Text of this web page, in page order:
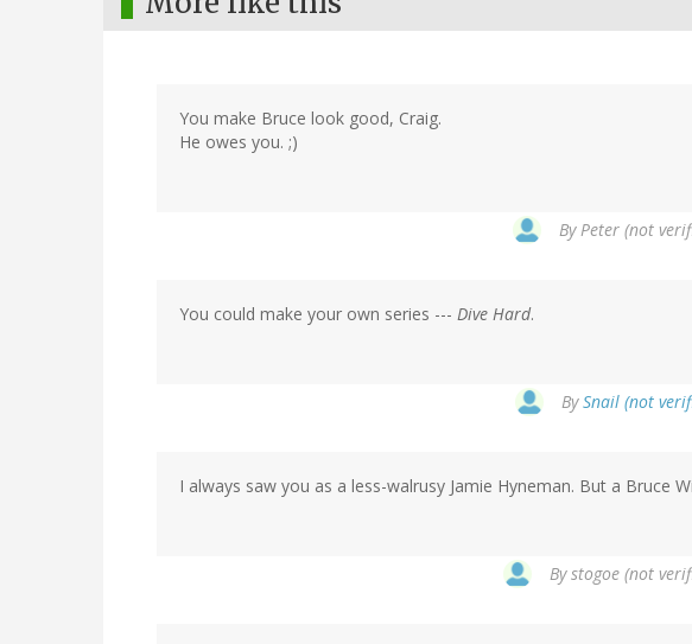
You make Bruce look good, Craig.
He owes you. ;)
By Peter (not
You could make your own series --- Dive Hard.
BySnail (not
I always saw you as a less-walrusy Jamie Hyneman. But a Bruce
Bystogoe (not